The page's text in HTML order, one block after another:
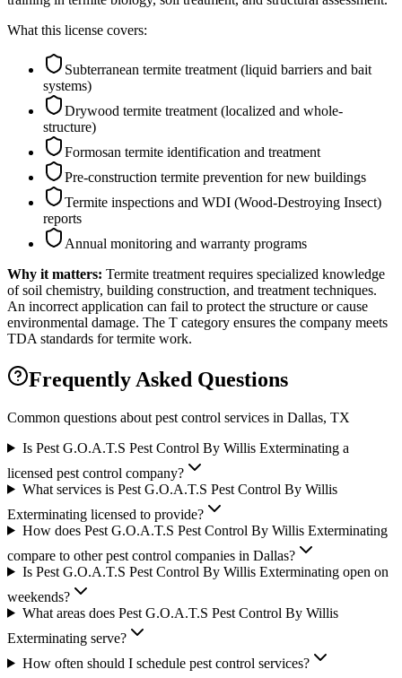
What this license covers:
Subterranean termite treatment (liquid barriers and bait
systems)
Drywood termite treatment (localized and whole-
structure)
Formosan termite identification and treatment
Pre-construction termite prevention for new buildings
Termite inspections and WDI (Wood-Destroying Insect)
reports
Annual monitoring and warranty programs
Why it matters: Termite treatment requires specialized knowledge
of soil chemistry, building construction, and treatment techniques.
An incorrect application can fail to protect the structure or cause
environmental damage. The T category ensures the company meets
TDA standards for termite work.
Frequently Asked Questions
Common questions about pest control services in Dallas, TX
Is Pest G.O.A.T.S Pest Control By Willis Exterminating a
licensed pest control company?
What services is Pest G.O.A.T.S Pest Control By Willis
Exterminating licensed to provide?
How does Pest G.O.A.T.S Pest Control By Willis Exterminating
compare to other pest control companies in Dallas?
Is Pest G.O.A.T.S Pest Control By Willis Exterminating open on
weekends?
What areas does Pest G.O.A.T.S Pest Control By Willis
Exterminating serve?
How often should I schedule pest control services?